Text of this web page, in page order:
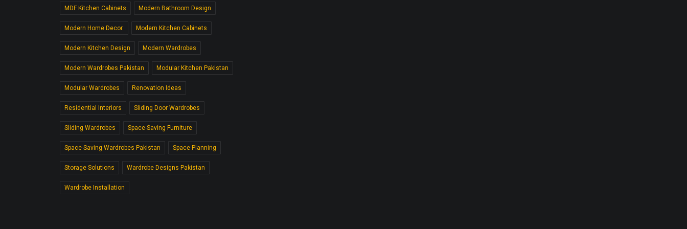
MDF Kitchen Cabinets Modern Bathroom Design
Modern Home Decor. Modern Kitchen Cabinets
Modern Kitchen Design Modern Wardrobes
Modern Wardrobes Pakistan Modular Kitchen Pakistan
Modular Wardrobes Renovation Ideas
Residential Interiors Sliding Door Wardrobes
Sliding Wardrobes Space-Saving Furniture
Space-Saving Wardrobes Pakistan Space Planning
Storage Solutions Wardrobe Designs Pakistan
Wardrobe Installation